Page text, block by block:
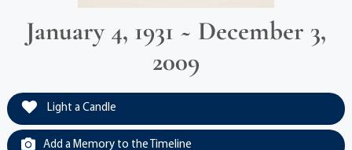
January 4, 1931 ~ December 3,
2009
Light a Candle
Add a Memory to the Timeline